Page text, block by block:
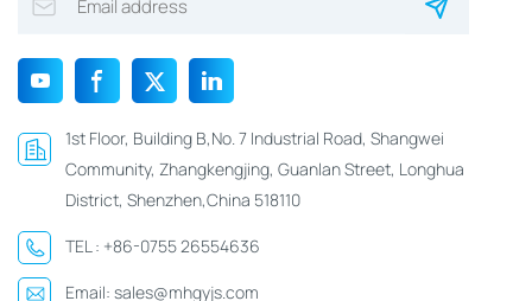
1st Floor, Building B,No. 7 Industrial Road, Shangwei
Community, Zhangkengjing, Guanlan Street, Longhua
District, Shenzhen,China 518110
TEL : +86-0755 26554636
Email: sales@mhgyjs.com